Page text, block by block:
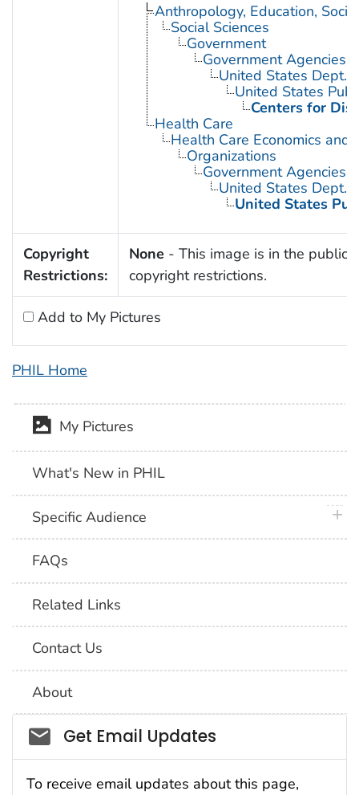
Anthropology, Education,
Social Sciences
Government
Government Agencies
United States Dept.
United States
Centers for
Health Care
Health Care Economics and
Organizations
Government Agencies
United States Dept.
United States
Copyright
Restrictions:
None - This image is in the public
copyright restrictions.
Add to My Pictures
PHIL Home
My Pictures
What's New in PHIL
Specific Audience
FAQs
Related Links
Contact Us
About
Social_govd
Get Email Updates
To receive email updates about this page,